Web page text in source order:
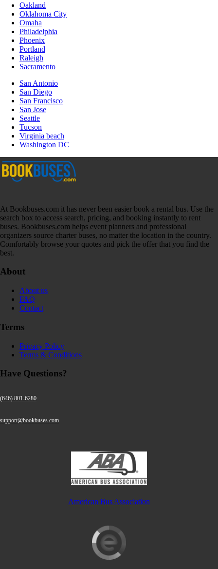
Oakland
Oklahoma City
Omaha
Philadelphia
Phoenix
Portland
Raleigh
Sacramento
San Antonio
San Diego
San Francisco
San Jose
Seattle
Tucson
Virginia beach
Washington DC
At Bookbuses.com it has never been easier book a rental bus. Use the
search box to access search, pricing, and booking instantly to rent
buses. Bookbuses.com helps event planners and professional
organizers source charter buses, no matter the location in the country.
Comfortably browse your quotes and pick the offer that you find the
best.
About
About us
FAQ
Contact
Terms
Privacy Policy
Terms & Conditions
Have Questions?
(646) 801-6280
support@bookbuses.com
American Bus Association